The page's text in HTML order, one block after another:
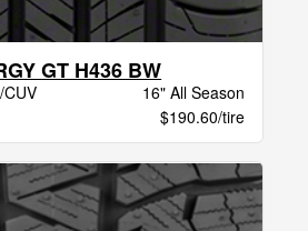
GT H436 BW
16" All Season
$190.60/tire